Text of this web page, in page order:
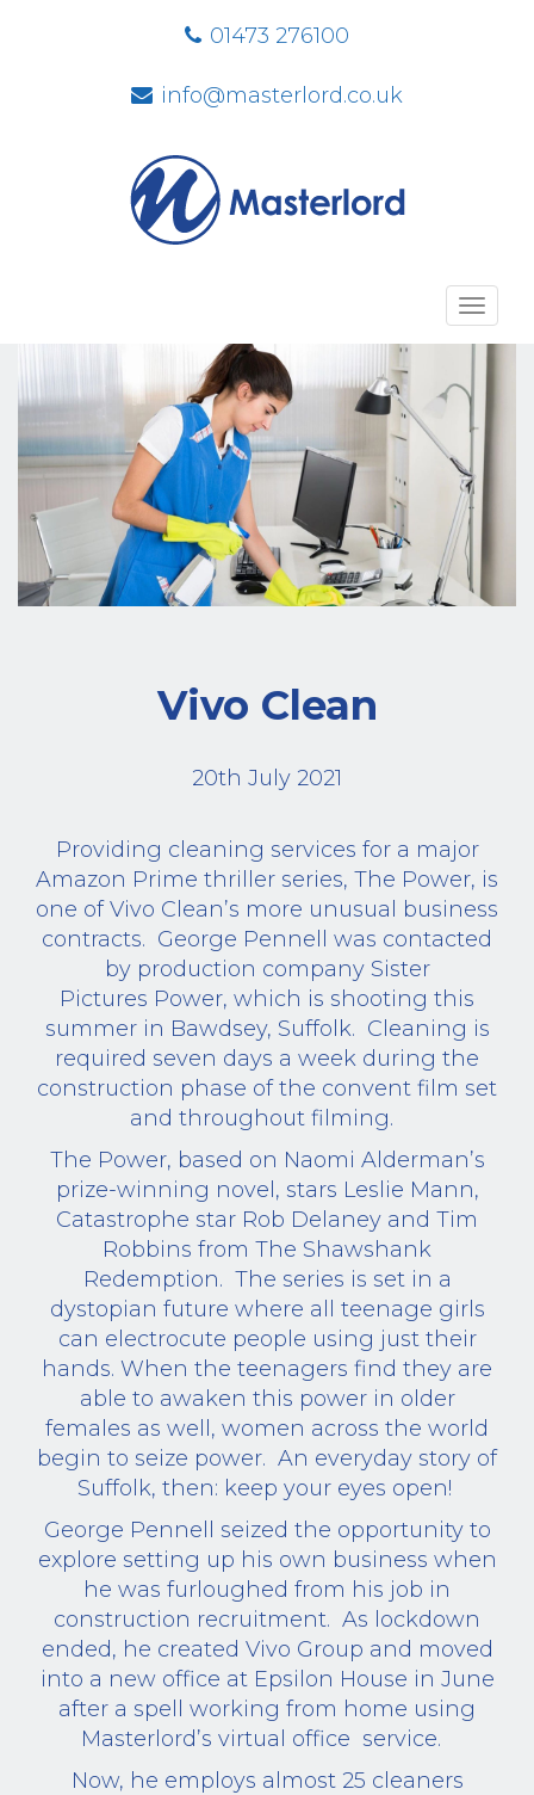
01473 276100
info@masterlord.co.uk
Vivo Clean
20th July 2021
Providing cleaning services for a major
Amazon Prime thriller series, The Power, is
one of Vivo Clean’s more unusual business
contracts. George Pennell was contacted
by production company Sister
Pictures Power, which is shooting this
summer in Bawdsey, Suffolk. Cleaning is
required seven days a week during the
construction phase of the convent film set
and throughout filming.
The Power, based on Naomi Alderman’s
prize-winning novel, stars Leslie Mann,
Catastrophe star Rob Delaney and Tim
Robbins from The Shawshank
Redemption. The series is set in a
dystopian future where all teenage girls
can electrocute people using just their
hands. When the teenagers find they are
able to awaken this power in older
females as well, women across the world
begin to seize power. An everyday story of
Suffolk, then: keep your eyes open!
George Pennell seized the opportunity to
explore setting up his own business when
he was furloughed from his job in
construction recruitment. As lockdown
ended, he created Vivo Group and moved
into a new office at Epsilon House in June
after a spell working from home using
Masterlord’s virtual office service.
Now, he employs almost 25 cleaners